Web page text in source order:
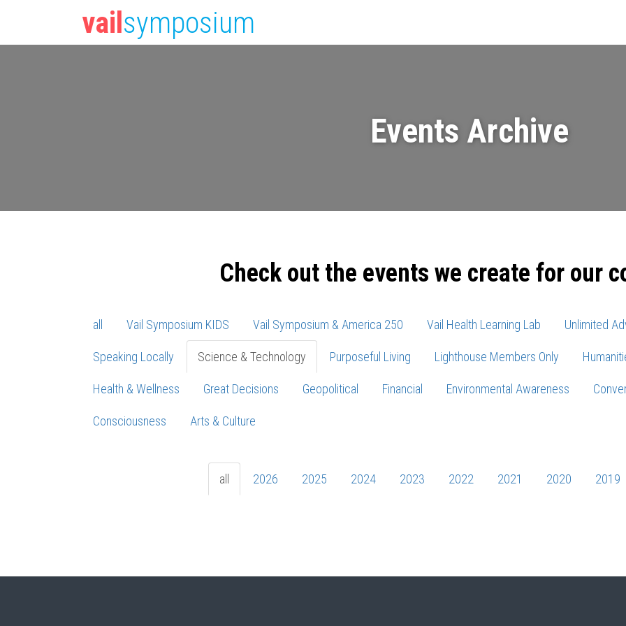
vail symposium
Events Archive
Check out the events we create for our
all Vail Symposium KIDS Vail Symposium & America 250 Vail Health Learning Lab Unlimited
Speaking Locally Science & Technology Purposeful Living Lighthouse Members Only
Health & Wellness Great Decisions Geopolitical Financial Environmental Awareness
Consciousness Arts & Culture
all 2026 2025 2024 2023 2022 2021 2020 2019